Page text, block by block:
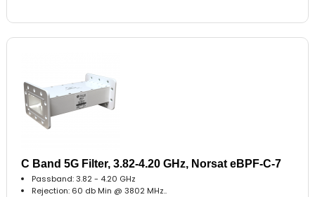
C Band 5G Filter, 3.82-4.20 GHz, Norsat eBPF-C-7
Passband: 3.82 - 4.20 GHz
Rejection: 60 db Min @ 3802 MHz..